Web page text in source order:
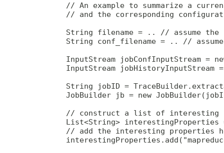
// An example to summarize a
// and the corresponding
String filename = .. // assume the
String conf_filename = .. //
InputStream jobConfInputStream =
InputStream jobHistoryInputStream
String jobID =
JobBuilder jb = new
// construct a list of interesting
List<String> interestingProperties
// add the interesting properties